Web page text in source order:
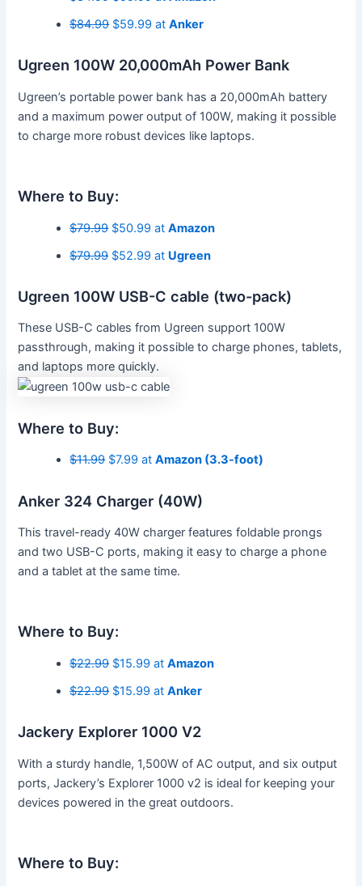
$84.99$59.99 atAnker
Ugreen 100W 20,000mAh Power Bank
Ugreen’s portable power bank has a 20,000mAh battery
and a maximum power output of 100W, making it possible
to charge more robust devices like laptops.
Where to Buy:
$79.99$50.99 atAmazon
$79.99$52.99 at Ugreen
Ugreen 100W USB-C cable (two-pack)
These USB-C cables from Ugreen support 100W
passthrough, making it possible to charge phones, tablets,
and laptops more quickly.
Where to Buy:
$11.99$7.99 atAmazon (3.3-foot)
Anker 324 Charger (40W)
This travel-ready 40W charger features foldable prongs
and two USB-C ports, making it easy to charge a phone
and a tablet at the same time.
Where to Buy:
$22.99$15.99 atAmazon
$22.99$15.99 atAnker
Jackery Explorer 1000 V2
With a sturdy handle, 1,500W of AC output, and six output
ports, Jackery’s Explorer 1000 v2 is ideal for keeping your
devices powered in the great outdoors.
Where to Buy: